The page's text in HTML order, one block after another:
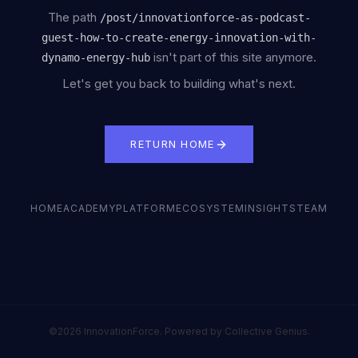
The path /post/innovationforce-as-podcast-
guest-how-to-create-energy-innovation-with-
dynamo-energy-hub isn't part of this site anymore.
Let's get you back to building what's next.
RETURN HOME
HOMEACADEMYPLATFORM ECOSYSTEM INSIGHTS TEAM
©2026 InnovationForce. Powered by Collective Genius.